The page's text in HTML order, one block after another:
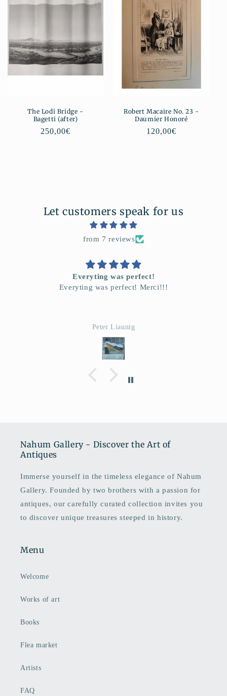
The Lodi Bridge -
Bagetti (after)
Regular
250,00€
Robert Macaire No. 23 -
Daumier Honoré
Regular
120,00€
Let customers speak for us
from 7 reviews
Everyting was perfect!
Everyting was perfect! Merci!!!
Peter Liaunig
Nahum Gallery - Discover the Art of
Antiques
Immerse yourself in the timeless elegance of Nahum
Gallery. Founded by two brothers with a passion for
antiques, our carefully curated collection invites you
to discover unique treasures steeped in history.
Menu
Welcome
Works of art
Books
Flea market
Artists
FAQ